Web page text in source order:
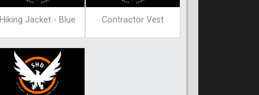
Hiking Jacket - Blue Contractor Vest